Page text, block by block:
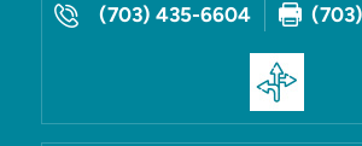
(703) 435-6604